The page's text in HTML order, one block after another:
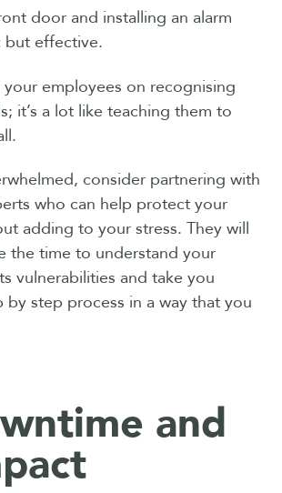
door and installing an alarm
effective.
your employees on recognising
it’s a lot like teaching them to
consider partnering with
who can help protect your
adding to your stress. They will
the time to understand your
vulnerabilities and take you
by step process in a way that you
and